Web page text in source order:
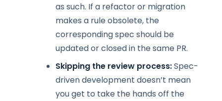
as such. If a refactor or migration
makes a rule obsolete, the
corresponding spec should be
updated or closed in the same PR.
Skipping the review process:Spec-
driven development doesn’t mean
you get to take the hands off the